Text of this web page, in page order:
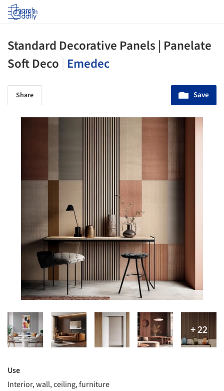
Log in
Standard Decorative Panels | Panelate
Soft Deco Emedec
Share Save
Use
Interior, wall, ceiling, furniture